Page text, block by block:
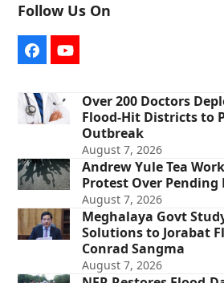
Follow Us On
FacebookYouTube
Over 200 Doctors
Flood-Hit Districts to
Outbreak
August 7, 2026
Andrew Yule Tea
Protest Over Pending
August 7, 2026
Meghalaya Govt
Solutions to Jorabat
Conrad Sangma
August 7, 2026